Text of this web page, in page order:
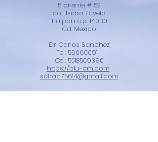
5 oriente # 52
col. Isidro Favela
Tlalpan c.p. 14030
Cd. Mexico
Dr Carlos Sanchez
Tel: 56060091
Cel: 5518509390
https://blu-om.com
solrac75614@gmail.com